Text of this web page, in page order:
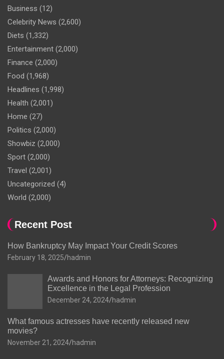
Business (12)
Celebrity News (2,600)
Diets (1,332)
Entertainment (2,000)
Finance (2,000)
Food (1,968)
Headlines (1,998)
Health (2,001)
Home (27)
Politics (2,000)
Showbiz (2,000)
Sport (2,000)
Travel (2,001)
Uncategorized (4)
World (2,000)
Recent Post
How Bankruptcy May Impact Your Credit Scores
February 18, 2025 hadmin
Awards and Honors for Attorneys: Recognizing
Excellence in the Legal Profession
December 24, 2024 hadmin
What famous actresses have recently released new
movies?
November 21, 2024 hadmin